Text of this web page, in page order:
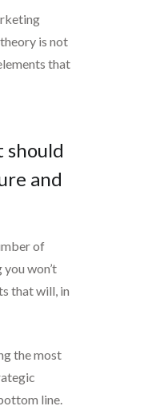
is not
that
should
and
of
won’t
that will, in
the most
line.